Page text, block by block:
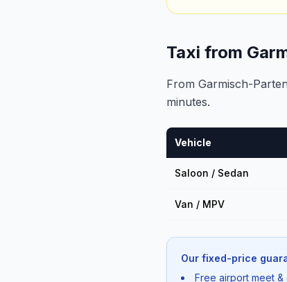
Taxi from
From Garmisch-
minutes.
Vehicle
Saloon / Sedan
Van / MPV
Our fixed-price
Free airport meet